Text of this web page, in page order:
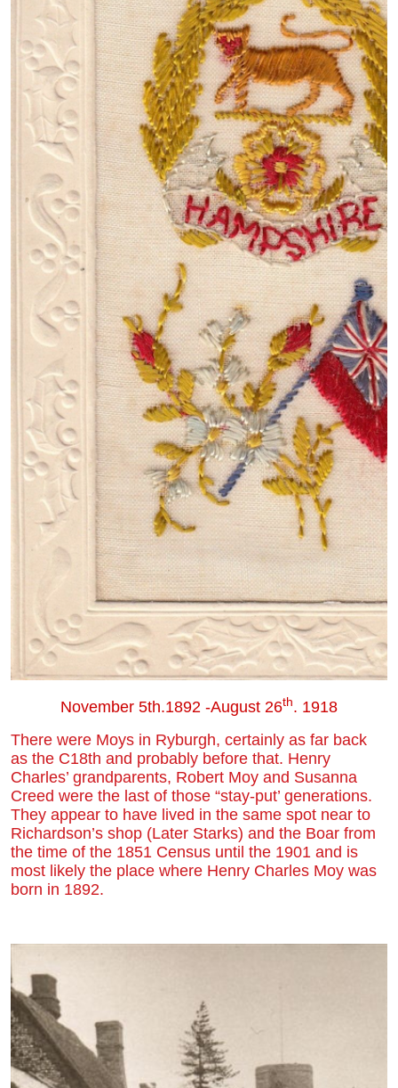
November 5th.1892 -August 26th. 1918
There were Moys in Ryburgh, certainly as far back
as the C18th and probably before that. Henry
Charles’ grandparents, Robert Moy and Susanna
Creed were the last of those “stay-put’ generations.
They appear to have lived in the same spot near to
Richardson’s shop (Later Starks) and the Boar from
the time of the 1851 Census until the 1901 and is
most likely the place where Henry Charles Moy was
born in 1892.